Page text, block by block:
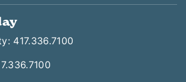
417.336.7100